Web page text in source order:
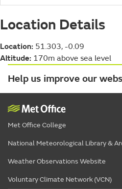
Location Details
Location: 51.303, -0.09
Altitude: 170m above sea level
Help us improve our
Met Office College
National Meteorological Library &
Weather Observations Website
Voluntary Climate Network (VCN)